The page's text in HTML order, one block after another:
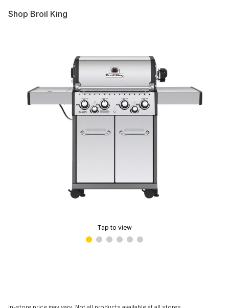
Shop Broil King
Tap to view